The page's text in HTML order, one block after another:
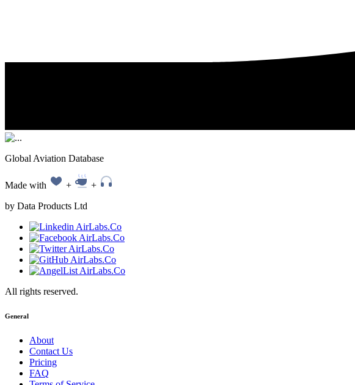
Global Aviation Database
Made with +
+
by Data Products Ltd
All rights reserved.
General
About
Contact Us
Pricing
FAQ